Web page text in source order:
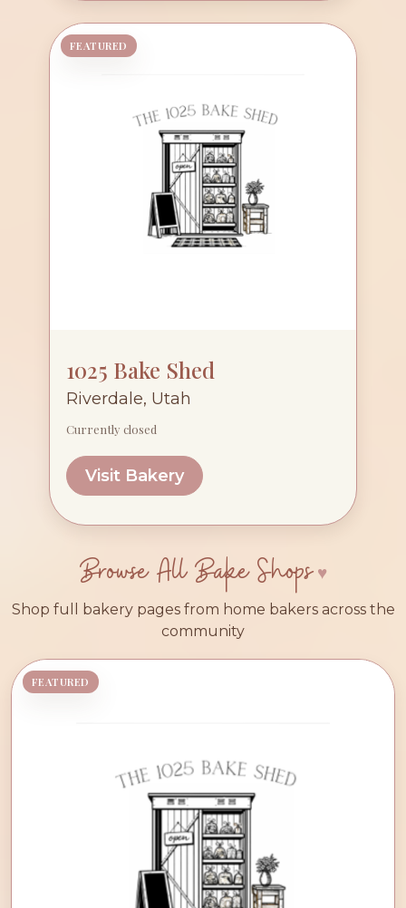
FEATURED
1025 Bake Shed
Riverdale, Utah
Currently closed
Visit Bakery
Browse All Bake Shops
Shop full bakery pages from home bakers across the
community
FEATURED